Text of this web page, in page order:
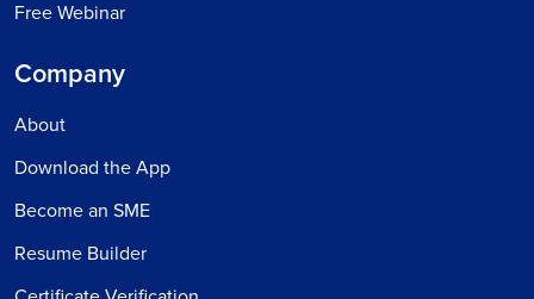
Free Webinar
Company
About
Download the App
Become an SME
Resume Builder